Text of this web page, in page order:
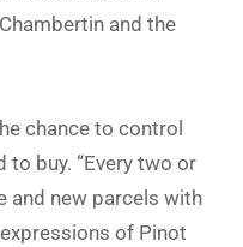
and the
chance to control
to buy. “Every two or
and new parcels with
of Pinot